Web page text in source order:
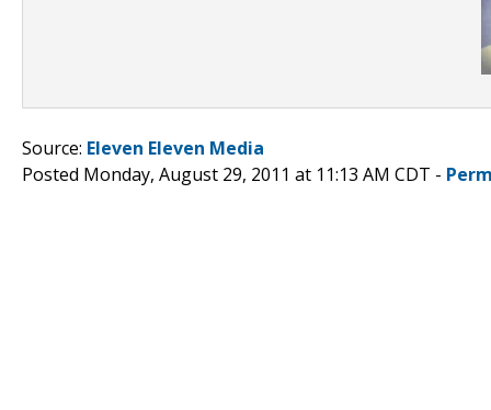
Source: Eleven Eleven Media
Posted Monday, August 29, 2011 at 11:13 AM CDT -